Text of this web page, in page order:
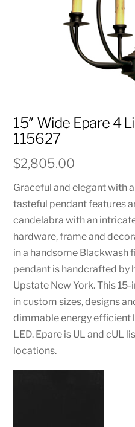
15″ Wide Epare 4
115627
$2,805.00
Graceful and elegant with
tasteful pendant features
candelabra with an
hardware, frame and
in a handsome Blackwash
pendant is handcrafted by
Upstate New York. This
in custom sizes, designs
dimmable energy efficient
LED. Epare is UL and cUL
locations.